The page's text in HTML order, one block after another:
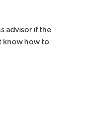
advisor if the
know how to